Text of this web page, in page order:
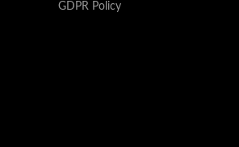
GDPR Policy